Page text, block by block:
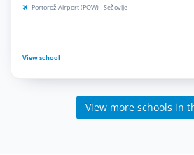
Portorož Airport (POW) - Sečovlje
View school
View more schools in